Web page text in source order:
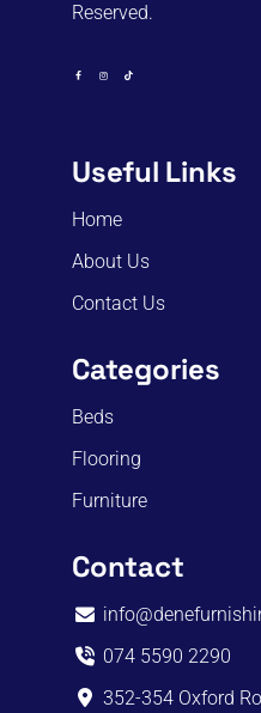
Reserved.
Useful Links
Home
About Us
Contact Us
Categories
Beds
Flooring
Furniture
Contact
074 5590 2290
352-354 Oxford